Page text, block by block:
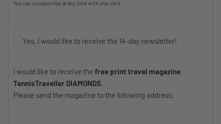
You can unsubscribe at any time with one click.
Yes, I would like to receive the 14-day newsletter!
I would like to receive the free print travel magazine
TennisTraveller DIAMONDS.
Please send the magazine to the following address: